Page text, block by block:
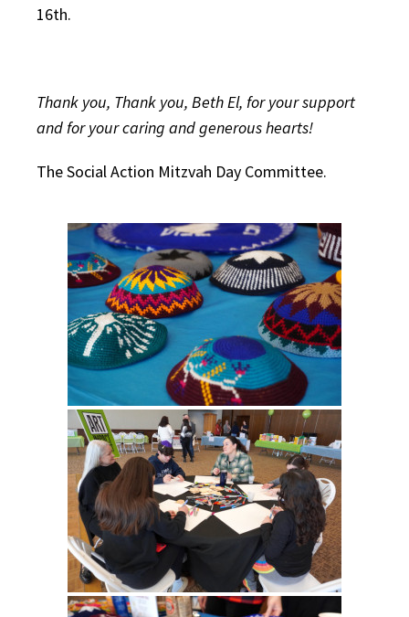
16th.
Thank you, Thank you, Beth El, for your support
and for your caring and generous hearts!
The Social Action Mitzvah Day Committee.